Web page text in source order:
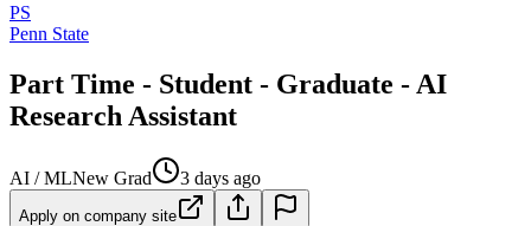
PS
Penn State
Part Time - Student - Graduate - AI
Research Assistant
AI / MLNew Grad 3 days ago
Apply on company site